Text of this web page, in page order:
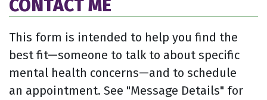
CONTACT ME
This form is intended to help you find the
best fit—someone to talk to about specific
mental health concerns—and to schedule
an appointment. See "Message Details" for